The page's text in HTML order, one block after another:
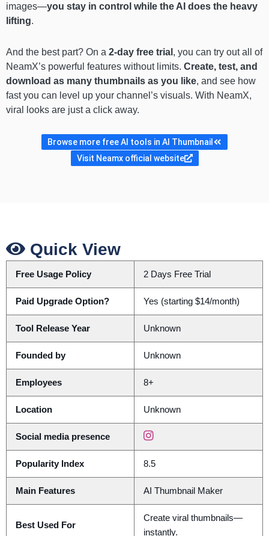
images—you stay in control while the AI does the heavy
lifting.
And the best part? On a 2-day free trial , you can try out all of
NeamX’s powerful features without limits. Create, test, and
download as many thumbnails as you like, and see how
fast you can level up your channel’s visuals. With NeamX,
viral looks are just a click away.
Browse more free AI tools in AI Thumbnail
Visit Neamx official website
Quick View
Free Usage Policy 2 Days Free Trial
Paid Upgrade Option? Yes (starting $14/month)
Tool Release Year Unknown
Founded by Unknown
Employees 8+
Location Unknown
Social media presence
Popularity Index 8.5
Main Features AI Thumbnail Maker
Best Used For
Create viral thumbnails—
instantly.